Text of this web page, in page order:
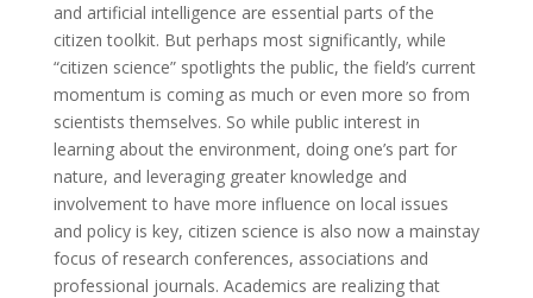
and artificial intelligence are essential parts of the
citizen toolkit. But perhaps most significantly, while
“citizen science” spotlights the public, the field’s current
momentum is coming as much or even more so from
scientists themselves. So while public interest in
learning about the environment, doing one’s part for
nature, and leveraging greater knowledge and
involvement to have more influence on local issues
and policy is key, citizen science is also now a mainstay
focus of research conferences, associations and
professional journals. Academics are realizing that